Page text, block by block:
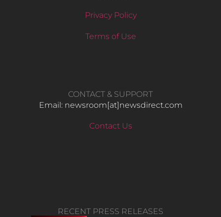
Privacy Policy
Terms of Use
CONTACT & SUPPORT
Email: newsroom[at]newsdirect.com
Contact Us
RECENT PRESS RELEASES